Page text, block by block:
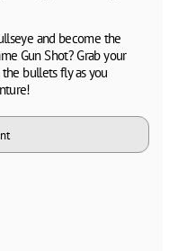
and become the
Gun Shot? Grab your
bullets fly as you